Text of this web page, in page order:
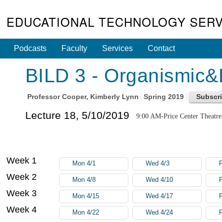
EDUCATIONAL TECHNOLOGY
Podcasts Faculty Services Contact
BILD 3 -
ProfessorCooper, Kimberly Lynn Spring 2019
Lecture 18, 5/10/2019 9:00 AM-Price Center Theatre
Week 1 Mon 4/1 Wed 4/3
Week 2 Mon 4/8 Wed 4/10
Week 3 Mon 4/15 Wed 4/17
Week 4 Mon 4/22 Wed 4/24